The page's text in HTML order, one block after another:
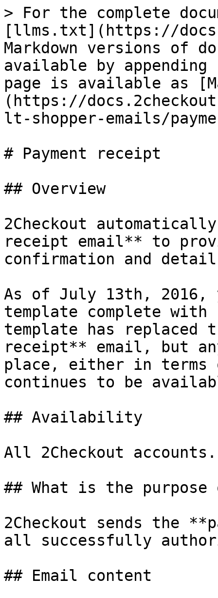
> For the complete
[llms.txt](https://
Markdown versions of
available by
page is available as
(https://
lt-shopper-emails/
# Payment receipt
## Overview
2Checkout
receipt email** to
confirmation and
As of July 13th, 2016,
template complete
template has replaced
receipt** email, but
place, either in
continues to be
## Availability
All 2Checkout accounts.
## What is the
2Checkout sends the
all successfully
## Email content